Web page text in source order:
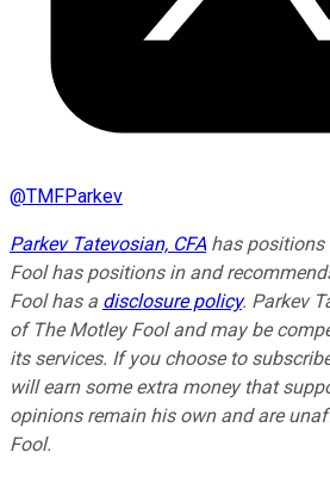
@TMFParkev
Parkev Tatevosian, CFAhas positions
Fool has positions in and
Fool has a disclosure policy. Parkev
of The Motley Fool and may be
its services. If you choose to
will earn some extra money that
opinions remain his own and are
Fool.